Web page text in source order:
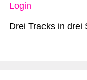
Login
Drei Tracks in drei